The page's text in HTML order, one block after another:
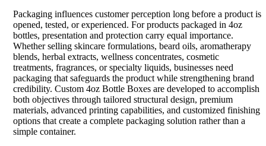
Packaging influences customer perception long before a product is
opened, tested, or experienced. For products packaged in 4oz
bottles, presentation and protection carry equal importance.
Whether selling skincare formulations, beard oils, aromatherapy
blends, herbal extracts, wellness concentrates, cosmetic
treatments, fragrances, or specialty liquids, businesses need
packaging that safeguards the product while strengthening brand
credibility. Custom 4oz Bottle Boxes are developed to accomplish
both objectives through tailored structural design, premium
materials, advanced printing capabilities, and customized finishing
options that create a complete packaging solution rather than a
simple container.